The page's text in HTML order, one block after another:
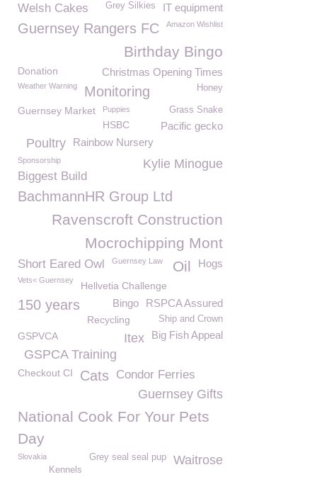
IT equipment
Grey Silkies
Welsh Cakes
Guernsey Rangers FC Amazon Wishlist
Birthday Bingo
Christmas Opening Times
Donation
Weather Warning Honey
Monitoring
Guernsey Market Puppies Grass Snake
Pacific gecko
HSBC
Rainbow Nursery
Poultry
Kylie Minogue
Sponsorship
Biggest Build
BachmannHR Group Ltd
Ravenscroft Construction
Mocrochipping Mont
Short Eared Owl Hogs
Oil
Guernsey Law
Vets< Guernsey Hellvetia Challenge
150 years RSPCA Assured
Bingo
Recycling Ship and Crown
Big Fish Appeal
GSPVCA
Itex
GSPCA Training
Checkout CI Cats Condor Ferries
Guernsey Gifts
National Cook For Your Pets
Day
Waitrose
Slovakia
Grey seal seal pup
Kennels